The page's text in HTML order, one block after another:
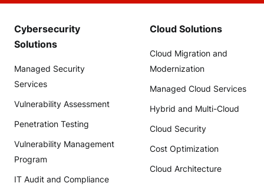
Cybersecurity
Solutions
Managed Security
Services
Vulnerability Assessment
Penetration Testing
Vulnerability Management
Program
IT Audit and Compliance
Cloud Solutions
Cloud Migration and
Modernization
Managed Cloud Services
Hybrid and Multi-Cloud
Cloud Security
Cost Optimization
Cloud Architecture